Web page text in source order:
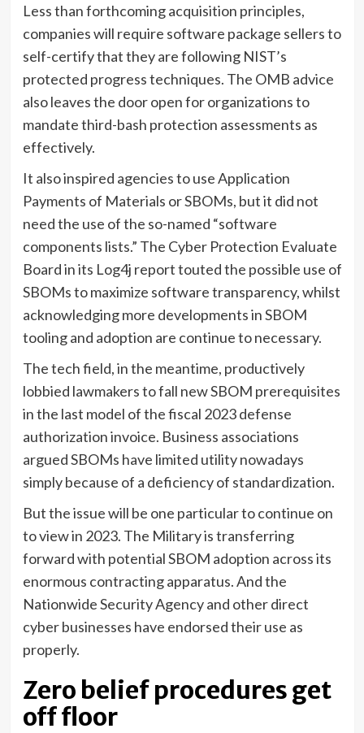
Less than forthcoming acquisition principles,
companies will require software package sellers to
self-certify that they are following NIST’s
protected progress techniques. The OMB advice
also leaves the door open for organizations to
mandate third-bash protection assessments as
effectively.
It also inspired agencies to use Application
Payments of Materials or SBOMs, but it did not
need the use of the so-named “software
components lists.” The Cyber Protection Evaluate
Board in its Log4j report touted the possible use of
SBOMs to maximize software transparency, whilst
acknowledging more developments in SBOM
tooling and adoption are continue to necessary.
The tech field, in the meantime, productively
lobbied lawmakers to fall new SBOM prerequisites
in the last model of the fiscal 2023 defense
authorization invoice. Business associations
argued SBOMs have limited utility nowadays
simply because of a deficiency of standardization.
But the issue will be one particular to continue on
to view in 2023. The Military is transferring
forward with potential SBOM adoption across its
enormous contracting apparatus. And the
Nationwide Security Agency and other direct
cyber businesses have endorsed their use as
properly.
Zero belief procedures get
off floor